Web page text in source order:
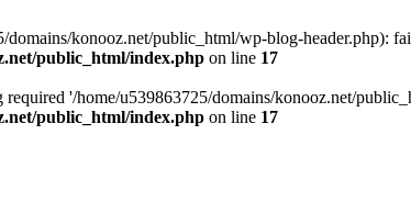
domains/konooz.net/public_html/wp-blog-header.php):
public_html/index.php on line 17
required '/home/u539863725/domains/konooz.net/
public_html/index.php on line 17